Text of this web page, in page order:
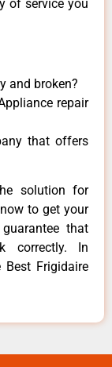
of service you
and broken?
repair
that offers
solution for
to get your
that
correctly. In
Frigidaire